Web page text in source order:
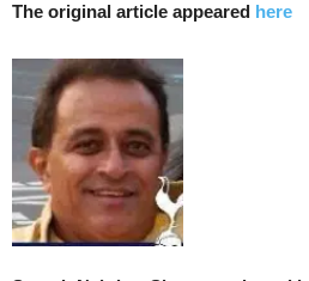
The original article appeared here